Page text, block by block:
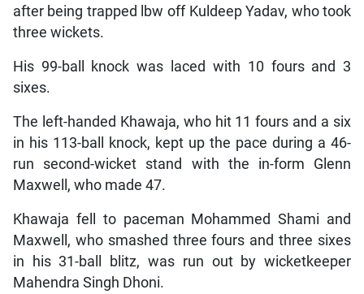
after being trapped lbw off Kuldeep Yadav, who took
three wickets.
His 99-ball knock was laced with 10 fours and 3
sixes.
The left-handed Khawaja, who hit 11 fours and a six
in his 113-ball knock, kept up the pace during a 46-
run second-wicket stand with the in-form Glenn
Maxwell, who made 47.
Khawaja fell to paceman Mohammed Shami and
Maxwell, who smashed three fours and three sixes
in his 31-ball blitz, was run out by wicketkeeper
Mahendra Singh Dhoni.